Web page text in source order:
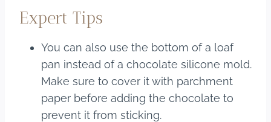
Expert Tips
You can also use the bottom of a loaf
pan instead of a chocolate silicone mold.
Make sure to cover it with parchment
paper before adding the chocolate to
prevent it from sticking.